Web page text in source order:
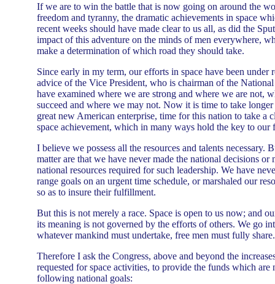
If we are to win the battle that is now going on around the
freedom and tyranny, the dramatic achievements in space
recent weeks should have made clear to us all, as did the
impact of this adventure on the minds of men everywhere,
make a determination of which road they should take.
Since early in my term, our efforts in space have been under
advice of the Vice President, who is chairman of the
have examined where we are strong and where we are not,
succeed and where we may not. Now it is time to take
great new American enterprise, time for this nation to take a
space achievement, which in many ways hold the key to our
I believe we possess all the resources and talents necessary.
matter are that we have never made the national decisions or
national resources required for such leadership. We have
range goals on an urgent time schedule, or marshaled our
so as to insure their fulfillment.
But this is not merely a race. Space is open to us now; and
its meaning is not governed by the efforts of others. We go
whatever mankind must undertake, free men must fully share.
Therefore I ask the Congress, above and beyond the
requested for space activities, to provide the funds which are
following national goals: